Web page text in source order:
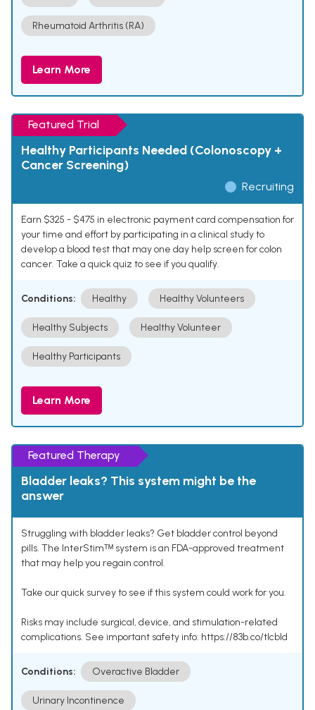
Rheumatoid Arthritis (RA)
Learn More
Featured Trial
Healthy Participants Needed (Colonoscopy +
Cancer Screening)
Recruiting
Earn $325 - $475 in electronic payment card compensation for
your time and effort by participating in a clinical study to
develop a blood test that may one day help screen for colon
cancer. Take a quick quiz to see if you qualify.
Conditions: Healthy Healthy Volunteers
Healthy Subjects Healthy Volunteer
Healthy Participants
Learn More
Featured Therapy
Bladder leaks? This system might be the
answer
Struggling with bladder leaks? Get bladder control beyond
pills. The InterStimᵀᴹ system is an FDA-approved treatment
that may help you regain control.
Take our quick survey to see if this system could work for you.
Risks may include surgical, device, and stimulation-related
complications. See important safety info: https://83b.co/tlcbld
Conditions: Overactive Bladder
Urinary Incontinence